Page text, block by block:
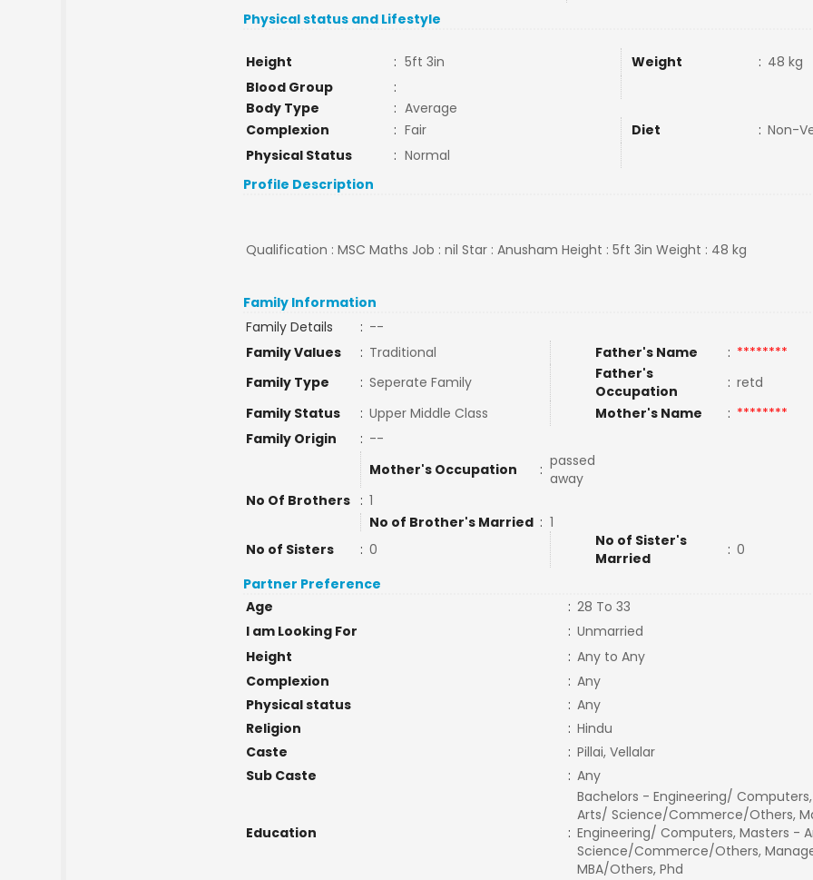
Physical status and Lifestyle
Height : 5ft 3in Weight : 48 kg
Blood Group
:
Body Type
: Average
Complexion
: Fair Diet : Non-
Physical Status
: Normal
Profile Description
Qualification : MSC Maths Job : nil Star : Anusham Height : 5ft 3in Weight : 48 kg
Family Information
Family Details
: --
Family Values
: Traditional Father's Name : ********
Family Type
: Seperate Family
Father's
Occupation
: retd
Family Status
: Upper Middle Class Mother's Name : ********
Family Origin
: --
Mother's Occupation
: passed
away
No Of Brothers
: 1
No of Brother's Married : 1
No of Sisters
: 0
No of Sister's
Married
: 0
Partner Preference
Age
: 28 To 33
I am Looking For
: Unmarried
Height
: Any to Any
Complexion
: Any
Physical status
: Any
Religion
: Hindu
Caste
: Pillai, Vellalar
Sub Caste
: Any
Education :
Bachelors - Engineering/
Arts/ Science/Commerce/Others,
Engineering/ Computers, Masters -
Science/Commerce/Others,
MBA/Others, Phd